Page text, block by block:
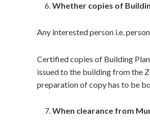
Whether copies of
Any interested person i.e.
Certified copies of Building
issued to the building from the
preparation of copy has to be
When clearance from